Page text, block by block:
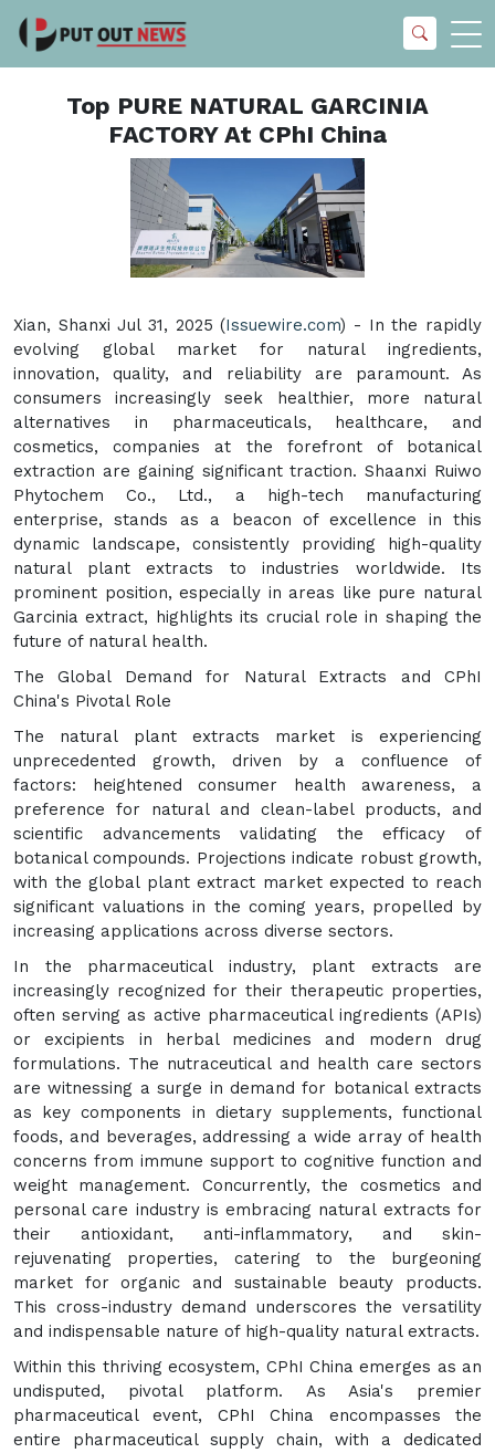
Top PURE NATURAL GARCINIA
FACTORY At CPhI China
Xian, Shanxi Jul 31, 2025 (Issuewire.com) - In the rapidly
evolving global market for natural ingredients,
innovation, quality, and reliability are paramount. As
consumers increasingly seek healthier, more natural
alternatives in pharmaceuticals, healthcare, and
cosmetics, companies at the forefront of botanical
extraction are gaining significant traction. Shaanxi Ruiwo
Phytochem Co., Ltd., a high-tech manufacturing
enterprise, stands as a beacon of excellence in this
dynamic landscape, consistently providing high-quality
natural plant extracts to industries worldwide. Its
prominent position, especially in areas like pure natural
Garcinia extract, highlights its crucial role in shaping the
future of natural health.
The Global Demand for Natural Extracts and CPhI
China's Pivotal Role
The natural plant extracts market is experiencing
unprecedented growth, driven by a confluence of
factors: heightened consumer health awareness, a
preference for natural and clean-label products, and
scientific advancements validating the efficacy of
botanical compounds. Projections indicate robust growth,
with the global plant extract market expected to reach
significant valuations in the coming years, propelled by
increasing applications across diverse sectors.
In the pharmaceutical industry, plant extracts are
increasingly recognized for their therapeutic properties,
often serving as active pharmaceutical ingredients (APIs)
or excipients in herbal medicines and modern drug
formulations. The nutraceutical and health care sectors
are witnessing a surge in demand for botanical extracts
as key components in dietary supplements, functional
foods, and beverages, addressing a wide array of health
concerns from immune support to cognitive function and
weight management. Concurrently, the cosmetics and
personal care industry is embracing natural extracts for
their antioxidant, anti-inflammatory, and skin-
rejuvenating properties, catering to the burgeoning
market for organic and sustainable beauty products.
This cross-industry demand underscores the versatility
and indispensable nature of high-quality natural extracts.
Within this thriving ecosystem, CPhI China emerges as an
undisputed, pivotal platform. As Asia's premier
pharmaceutical event, CPhI China encompasses the
entire pharmaceutical supply chain, with a dedicated